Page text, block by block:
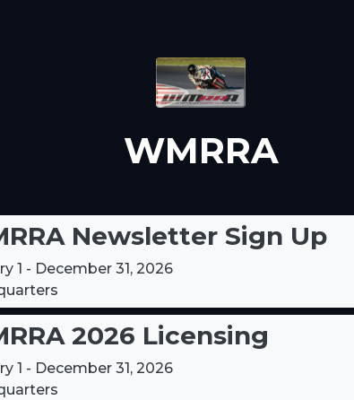
WMRRA
Newsletter Sign Up
1 - December 31, 2026
2026 Licensing
1 - December 31, 2026